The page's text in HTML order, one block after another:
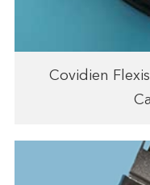
Covidien